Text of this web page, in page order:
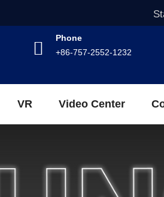
Phone
+86-757-2552-1232
VR Video Center